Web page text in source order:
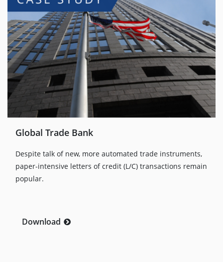
Global Trade Bank
Despite talk of new, more automated trade instruments,
paper-intensive letters of credit (L/C) transactions remain
popular.
Download